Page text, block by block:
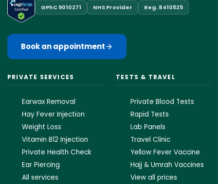
GPhC 9010271 NHS Provider Reg. 8410525
Book an appointment
PRIVATE SERVICES
Earwax Removal
Hay Fever Injection
Weight Loss
Vitamin B12 Injection
Private Health Check
Ear Piercing
All services
TESTS & TRAVEL
Private Blood Tests
Rapid Tests
Lab Panels
Travel Clinic
Yellow Fever Vaccine
Hajj & Umrah Vaccines
View all prices